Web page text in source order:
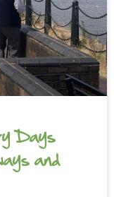
Days
and